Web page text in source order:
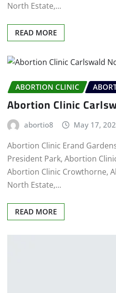
North Estate,…
READ MORE
ABORTION CLINIC
Abortion Clinic
abortio8 May 17,
Abortion Clinic Erand
President Park, Abortion
Abortion Clinic Crowthorne,
North Estate,…
READ MORE